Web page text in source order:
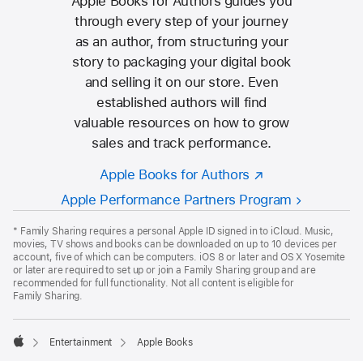
through every step of your journey
as an author, from structuring your
story to packaging your digital book
and selling it on our store. Even
established authors will find
valuable resources on how to grow
sales and track performance.
Apple Books for Authors
Apple Performance Partners Program
Footer
* Family Sharing requires a personal Apple ID signed in to iCloud. Music,
movies, TV shows and books can be downloaded on up to 10 devices per
account, five of which can be computers. iOS 8 or later and OS X Yosemite
or later are required to set up or join a Family Sharing group and are
recommended for full functionality. Not all content is eligible for
Family Sharing.

Entertainment Apple Books